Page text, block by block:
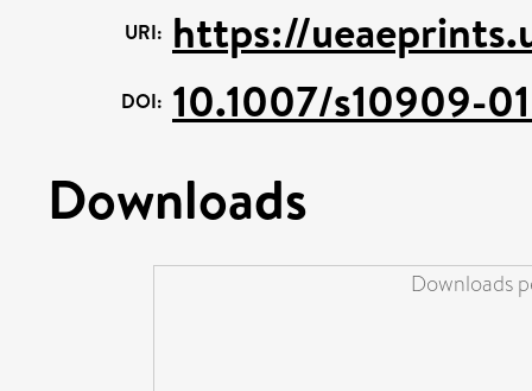
URI: https://
DOI: 10.1007/s10909-
Downloads
Downloads